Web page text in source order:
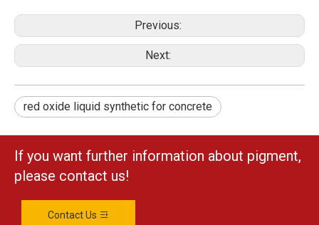
Previous:
Next:
red oxide liquid synthetic for concrete
If you want further information about pigment,
please contact us!
Contact Us